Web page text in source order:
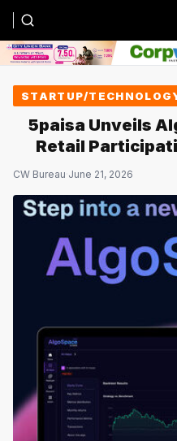
STARTUP/
5paisa Unveils
Retail
CW Bureau·June 21, 2026